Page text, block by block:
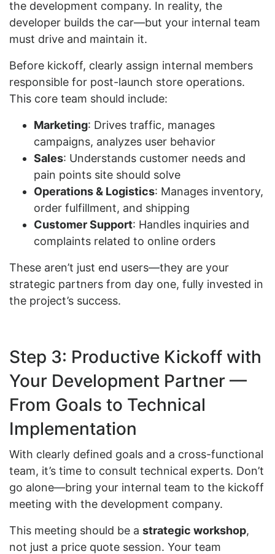
the development company. In reality, the
developer builds the car—but your internal team
must drive and maintain it.
Before kickoff, clearly assign internal members
responsible for post-launch store operations.
This core team should include:
Marketing: Drives traffic, manages
campaigns, analyzes user behavior
Sales: Understands customer needs and
pain points site should solve
Operations & Logistics: Manages inventory,
order fulfillment, and shipping
Customer Support: Handles inquiries and
complaints related to online orders
These aren’t just end users—they are your
strategic partners from day one, fully invested in
the project’s success.
Step 3: Productive Kickoff with
Your Development Partner —
From Goals to Technical
Implementation
With clearly defined goals and a cross-functional
team, it’s time to consult technical experts. Don’t
go alone—bring your internal team to the kickoff
meeting with the development company.
This meeting should be a strategic workshop,
not just a price quote session. Your team